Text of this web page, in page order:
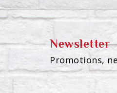
Newsletter
Promotions,